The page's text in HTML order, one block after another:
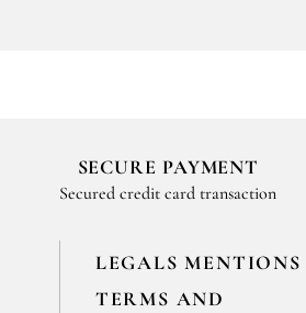
SECURE PAYMENT
Secured credit card transaction
LEGALS MENTIONS
TERMS AND